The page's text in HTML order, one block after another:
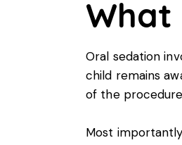
What
Oral sedation
child remains
of the
Most